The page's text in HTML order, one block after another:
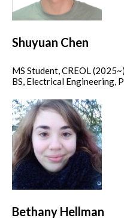
Shuyuan Chen
MS Student, CREOL (2025~)
BS, Electrical Engineering,
Bethany Hellman